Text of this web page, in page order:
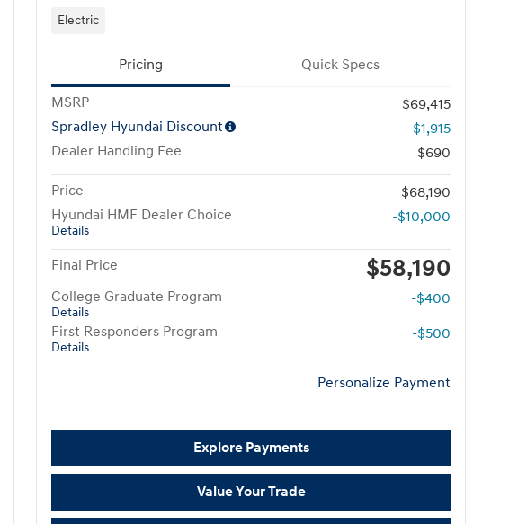
Electric
Pricing Quick Specs
MSRP
$69,415
Spradley Hyundai Discount
-$1,915
Dealer Handling Fee
$690
Price
$68,190
Hyundai HMF Dealer Choice
Details
-$10,000
Final Price $58,190
College Graduate Program
Details
-$400
First Responders Program
Details
-$500
Personalize Payment
Explore Payments
Value Your Trade